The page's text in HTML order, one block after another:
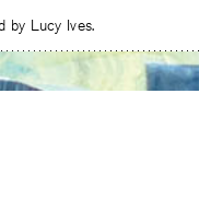
by Lucy Ives.